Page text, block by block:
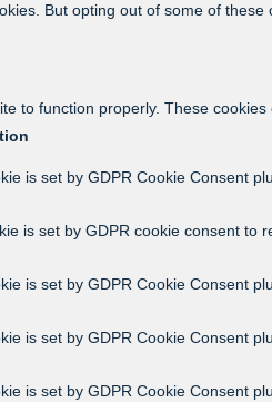
But opting out of some of
to function properly. These
is set by GDPR Cookie Consent
is set by GDPR cookie consent to
is set by GDPR Cookie Consent
is set by GDPR Cookie Consent
is set by GDPR Cookie Consent